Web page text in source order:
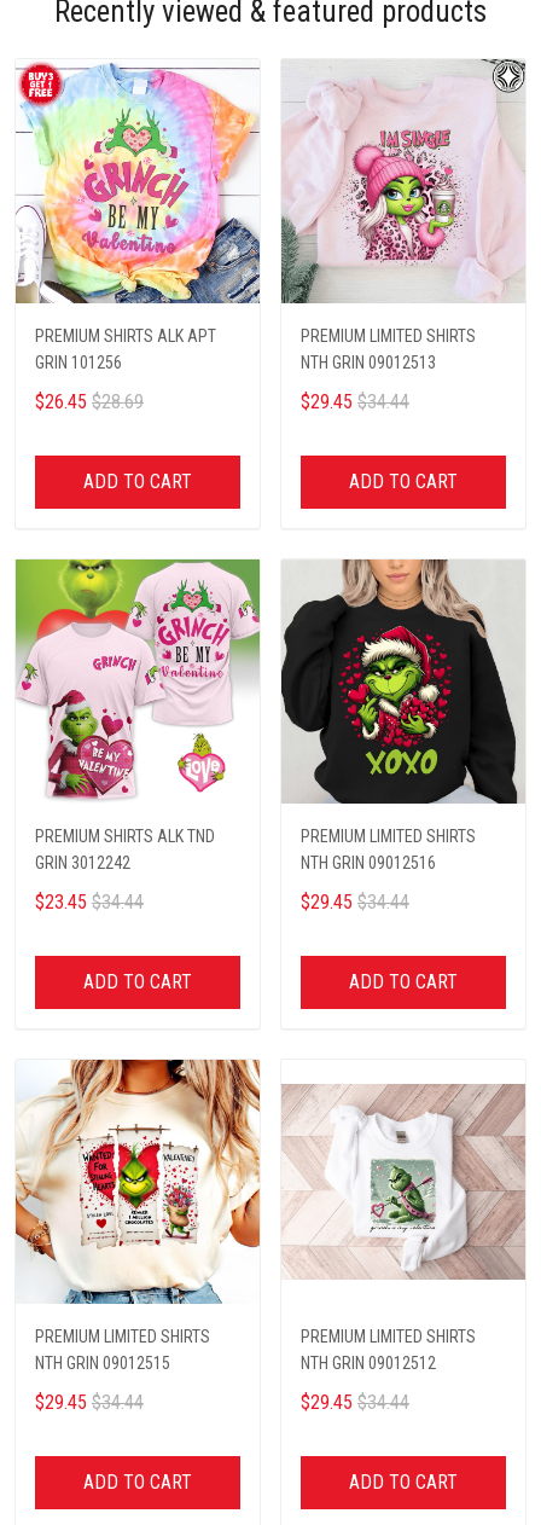
Recently viewed & featured products
PREMIUM SHIRTS ALK APT
GRIN 101256
$26.45 $28.69
ADD TO CART
PREMIUM LIMITED SHIRTS
NTH GRIN 09012513
$29.45 $34.44
ADD TO CART
PREMIUM SHIRTS ALK TND
GRIN 3012242
$23.45 $34.44
ADD TO CART
PREMIUM LIMITED SHIRTS
NTH GRIN 09012516
$29.45 $34.44
ADD TO CART
PREMIUM LIMITED SHIRTS
NTH GRIN 09012515
$29.45 $34.44
ADD TO CART
PREMIUM LIMITED SHIRTS
NTH GRIN 09012512
$29.45 $34.44
ADD TO CART